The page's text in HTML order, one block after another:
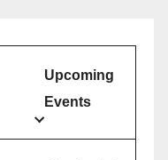
Upcoming
Events